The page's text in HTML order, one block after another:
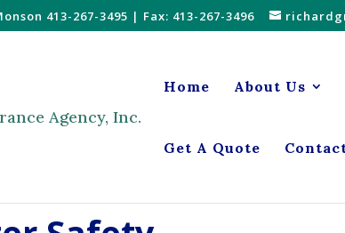
413-267-3495 | Fax: 413-267-3496
Home About Us
Get A Quote